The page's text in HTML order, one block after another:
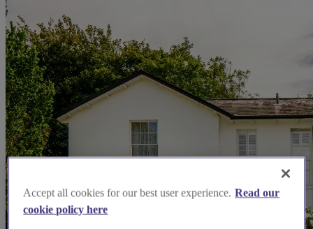
Accept all cookies for our best user experience. Read our
cookie policy here